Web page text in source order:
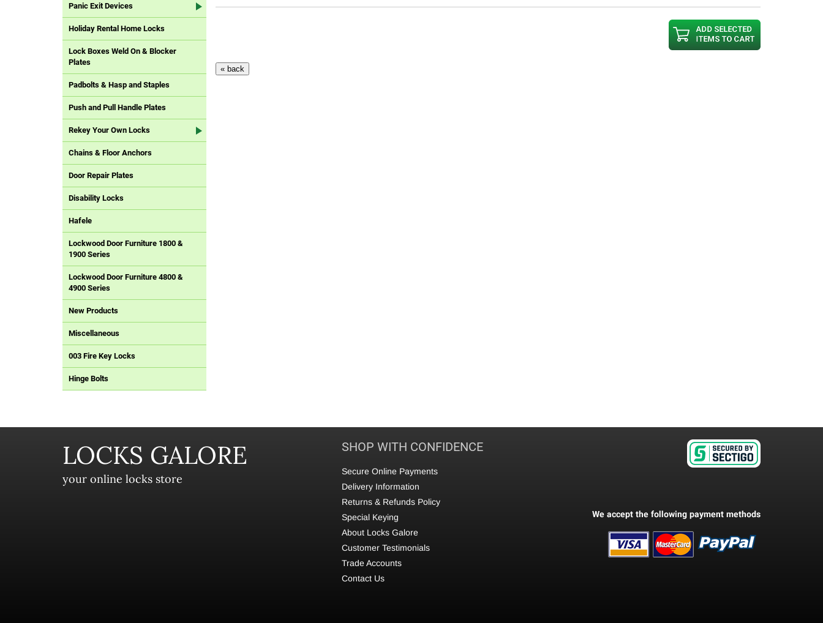
Panic Exit Devices
Holiday Rental Home Locks
Lock Boxes Weld On & Blocker
Plates
Padbolts & Hasp and Staples
Push and Pull Handle Plates
Rekey Your Own Locks
Chains & Floor Anchors
Door Repair Plates
Disability Locks
Hafele
Lockwood Door Furniture 1800 &
1900 Series
Lockwood Door Furniture 4800 &
4900 Series
New Products
Miscellaneous
003 Fire Key Locks
Hinge Bolts
LOCKS GALORE
your online locks store
SHOP WITH CONFIDENCE
Secure Online Payments
Delivery Information
Returns & Refunds Policy
Special Keying
About Locks Galore
Customer Testimonials
Trade Accounts
Contact Us